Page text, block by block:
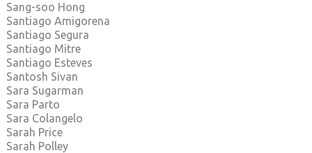
Sang-soo Hong
Santiago Amigorena
Santiago Segura
Santiago Mitre
Santiago Esteves
Santosh Sivan
Sara Sugarman
Sara Parto
Sara Colangelo
Sarah Price
Sarah Polley